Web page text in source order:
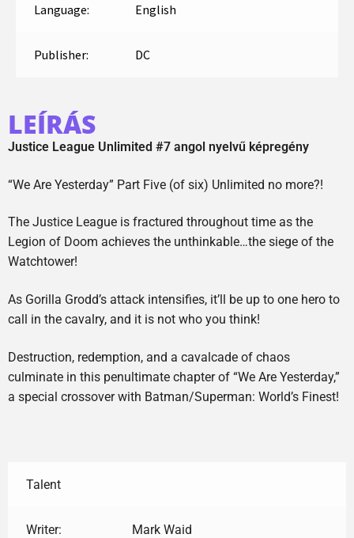
Language: English
Publisher: DC
LEÍRÁS
Justice League Unlimited #7 angol nyelvű képregény
“We Are Yesterday” Part Five (of six) Unlimited no more?!
The Justice League is fractured throughout time as the
Legion of Doom achieves the unthinkable…the siege of the
Watchtower!
As Gorilla Grodd’s attack intensifies, it’ll be up to one hero to
call in the cavalry, and it is not who you think!
Destruction, redemption, and a cavalcade of chaos
culminate in this penultimate chapter of “We Are Yesterday,”
a special crossover with Batman/Superman: World’s Finest!
Talent
Writer: Mark Waid